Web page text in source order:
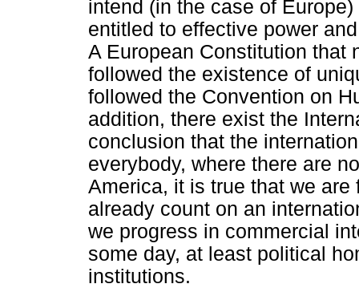
intend (in the case of
entitled to effective power
A European Constitution that
followed the existence of
followed the Convention on
addition, there exist the
conclusion that the
everybody, where there are
America, it is true that we
already count on an
we progress in commercial
some day, at least political
institutions.